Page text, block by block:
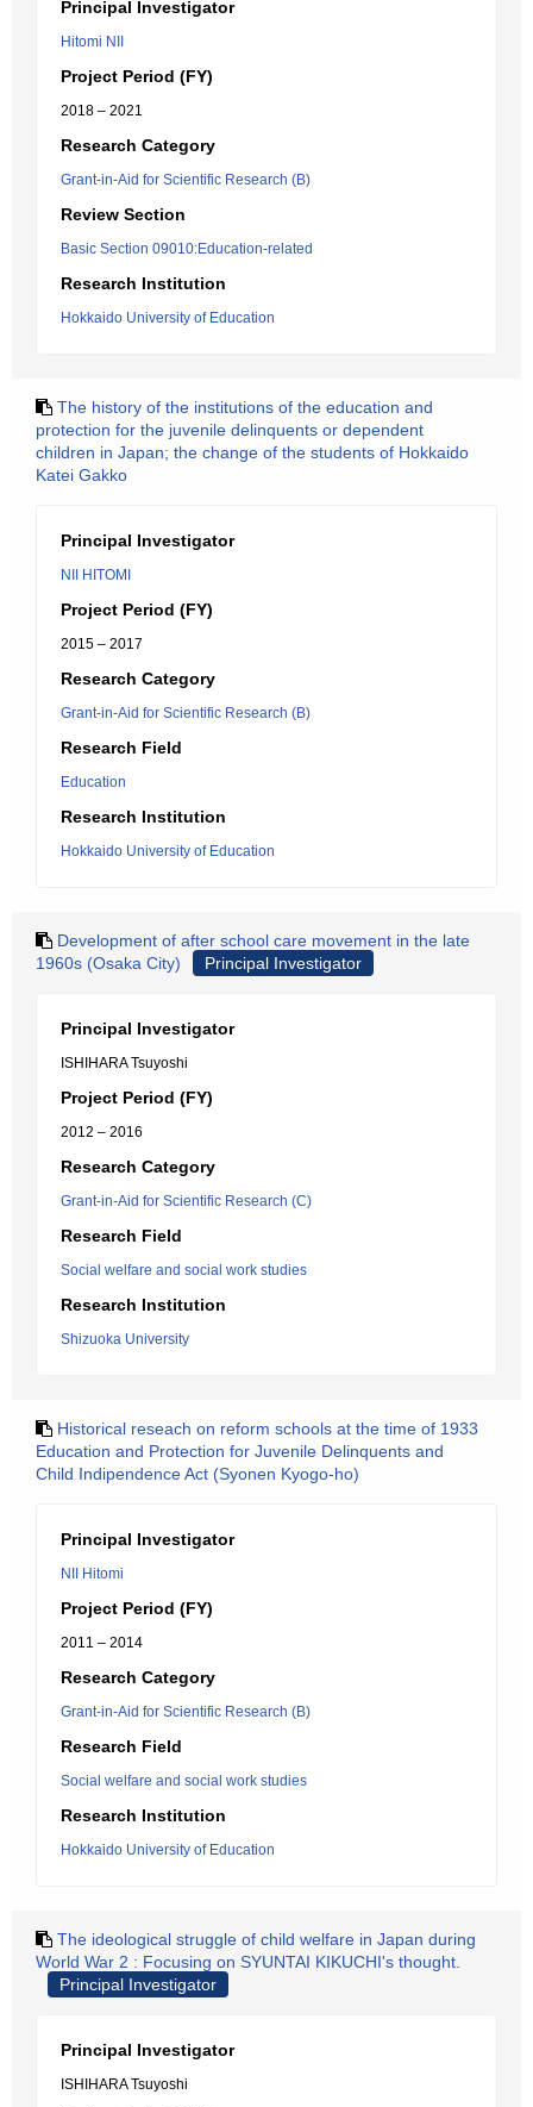
Principal Investigator
Hitomi NII
Project Period (FY)
2018 – 2021
Research Category
Grant-in-Aid for Scientific Research (B)
Review Section
Basic Section 09010:Education-related
Research Institution
Hokkaido University of Education
The history of the institutions of the education and
protection for the juvenile delinquents or dependent
children in Japan; the change of the students of Hokkaido
Katei Gakko
Principal Investigator
NII HITOMI
Project Period (FY)
2015 – 2017
Research Category
Grant-in-Aid for Scientific Research (B)
Research Field
Education
Research Institution
Hokkaido University of Education
Development of after school care movement in the late
1960s (Osaka City)
Principal Investigator
Principal Investigator
ISHIHARA Tsuyoshi
Project Period (FY)
2012 – 2016
Research Category
Grant-in-Aid for Scientific Research (C)
Research Field
Social welfare and social work studies
Research Institution
Shizuoka University
Historical reseach on reform schools at the time of 1933
Education and Protection for Juvenile Delinquents and
Child Indipendence Act (Syonen Kyogo-ho)
Principal Investigator
NII Hitomi
Project Period (FY)
2011 – 2014
Research Category
Grant-in-Aid for Scientific Research (B)
Research Field
Social welfare and social work studies
Research Institution
Hokkaido University of Education
The ideological struggle of child welfare in Japan during
World War 2 : Focusing on SYUNTAI KIKUCHI's thought.
Principal Investigator
Principal Investigator
ISHIHARA Tsuyoshi